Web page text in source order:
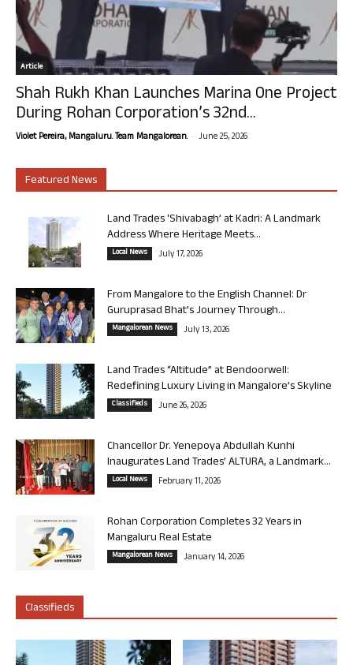
Article
Shah Rukh Khan Launches Marina One Project
During Rohan Corporation’s 32nd...
Violet Pereira, Mangaluru. Team Mangalorean. - June 25, 2026
Featured News
Land Trades ‘Shivabagh’ at Kadri: A Landmark
Address Where Heritage Meets...
Local News July 17, 2026
From Mangalore to the English Channel: Dr
Guruprasad Bhat’s Journey Through...
Mangalorean News July 13, 2026
Land Trades “Altitude” at Bendoorwell:
Redefining Luxury Living in Mangalore’s Skyline
Classifieds June 26, 2026
Chancellor Dr. Yenepoya Abdullah Kunhi
Inaugurates Land Trades’ ALTURA, a Landmark...
Local News February 11, 2026
Rohan Corporation Completes 32 Years in
Mangaluru Real Estate
Mangalorean News January 14, 2026
Classifieds